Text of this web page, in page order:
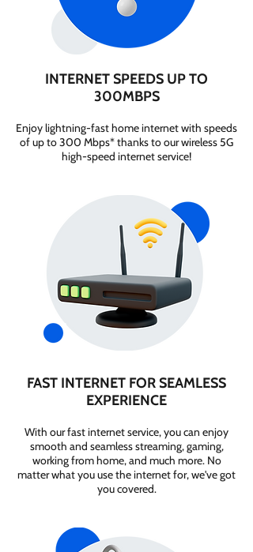
INTERNET SPEEDS UP TO
300MBPS
Enjoy lightning-fast home internet with speeds
of up to 300 Mbps* thanks to our wireless 5G
high-speed internet service!
FAST INTERNET FOR SEAMLESS
EXPERIENCE
With our fast internet service, you can enjoy
smooth and seamless streaming, gaming,
working from home, and much more. No
matter what you use the internet for, we've got
you covered.